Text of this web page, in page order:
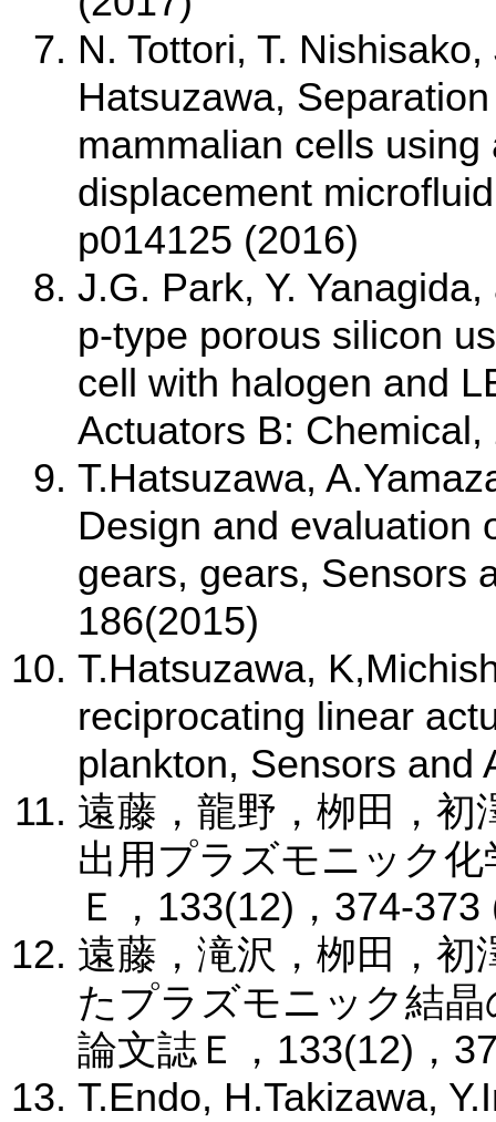
N. Tottori, T.
Hatsuzawa,
mammalian cells
displacement
p014125 (2016)
J.G. Park, Y.
p-type porous silicon
cell with halogen and
Actuators B:
T.Hatsuzawa,
Design and evaluation
gears, gears, Sensors
186(2015)
T.Hatsuzawa,
reciprocating linear
plankton, Sensors and
遠藤，龍野，栁田，
出用プラズモニック
Ｅ，133(12)，374-373
遠藤，滝沢，栁田，
たプラズモニック結
論文誌Ｅ，133(12)，
T.Endo, H.Takizawa,